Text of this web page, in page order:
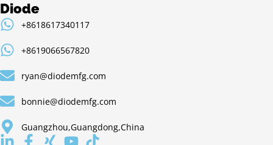
Diode
+8618617340117
+8619066567820
ryan@diodemfg.com
bonnie@diodemfg.com
Guangzhou,Guangdong,China